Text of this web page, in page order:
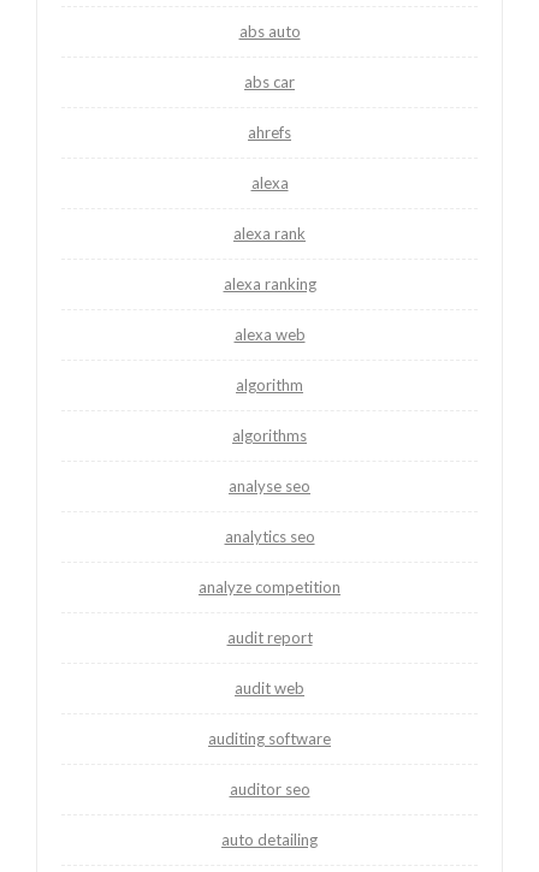
abs auto
abs car
ahrefs
alexa
alexa rank
alexa ranking
alexa web
algorithm
algorithms
analyse seo
analytics seo
analyze competition
audit report
audit web
auditing software
auditor seo
auto detailing